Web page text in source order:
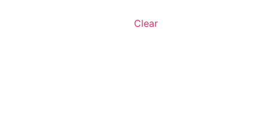
Clear